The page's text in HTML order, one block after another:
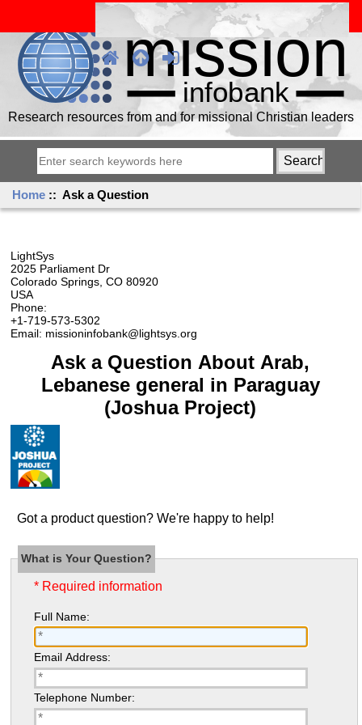
Research resources from and for missional Christian leaders
Home :: Ask a Question
LightSys
2025 Parliament Dr
Colorado Springs, CO 80920
USA
Phone:
+1-719-573-5302
Email: missioninfobank@lightsys.org
Ask a Question About Arab,
Lebanese general in Paraguay
(Joshua Project)
Got a product question? We're happy to help!
What is Your Question?
* Required information
Full Name:
Email Address:
Telephone Number: